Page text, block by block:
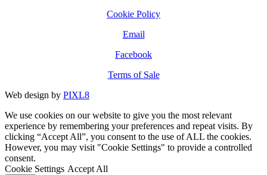
Cookie Policy
Email
Facebook
Terms of Sale
Web design by PIXL8
We use cookies on our website to give you the most relevant
experience by remembering your preferences and repeat visits. By
clicking “Accept All”, you consent to the use of ALL the cookies.
However, you may visit "Cookie Settings" to provide a controlled
consent.
Cookie Settings Accept All